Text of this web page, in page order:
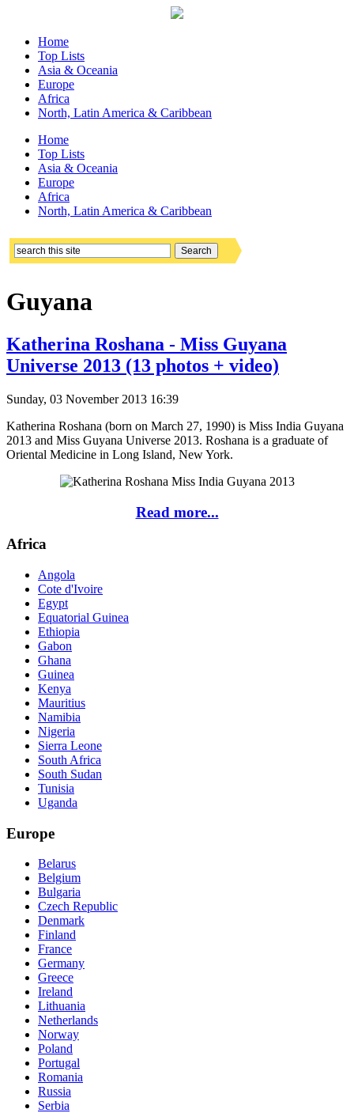
Home
Top Lists
Asia & Oceania
Europe
Africa
North, Latin America & Caribbean
Home
Top Lists
Asia & Oceania
Europe
Africa
North, Latin America & Caribbean
Guyana
Katherina Roshana - Miss Guyana
Universe 2013 (13 photos + video)
Sunday, 03 November 2013 16:39
Katherina Roshana (born on March 27, 1990) is Miss India Guyana
2013 and Miss Guyana Universe 2013. Roshana is a graduate of
Oriental Medicine in Long Island, New York.
Read more...
Africa
Angola
Cote d'Ivoire
Egypt
Equatorial Guinea
Ethiopia
Gabon
Ghana
Guinea
Kenya
Mauritius
Namibia
Nigeria
Sierra Leone
South Africa
South Sudan
Tunisia
Uganda
Europe
Belarus
Belgium
Bulgaria
Czech Republic
Denmark
Finland
France
Germany
Greece
Ireland
Lithuania
Netherlands
Norway
Poland
Portugal
Romania
Russia
Serbia